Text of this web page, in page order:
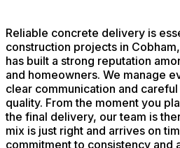
Reliable concrete delivery is
construction projects in
has built a strong reputation
and homeowners. We manage
clear communication and
quality. From the moment you
the final delivery, our team is
mix is just right and arrives on
commitment to consistency and